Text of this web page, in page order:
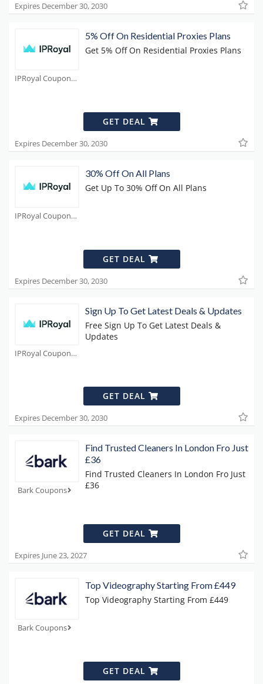
Expires December 30, 2030
IPRoyal Coupons
5% Off On Residential Proxies Plans
Get 5% Off On Residential Proxies Plans
GET DEAL
Expires December 30, 2030
IPRoyal Coupons
30% Off On All Plans
Get Up To 30% Off On All Plans
GET DEAL
Expires December 30, 2030
IPRoyal Coupons
Sign Up To Get Latest Deals & Updates
Free Sign Up To Get Latest Deals &
Updates
GET DEAL
Expires December 30, 2030
Bark Coupons
Find Trusted Cleaners In London Fro Just
£36
Find Trusted Cleaners In London Fro Just
£36
GET DEAL
Expires June 23, 2027
Bark Coupons
Top Videography Starting From £449
Top Videography Starting From £449
GET DEAL